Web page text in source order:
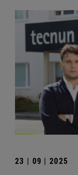
23 | 09 | 2025